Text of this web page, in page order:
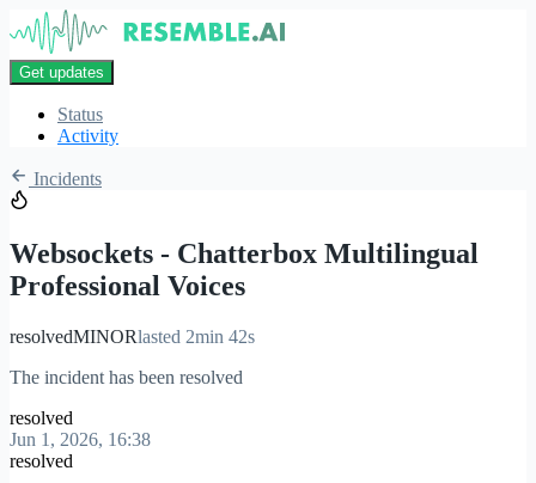
Get updates
Status
Activity
Incidents
Websockets - Chatterbox Multilingual
Professional Voices
resolvedMINORlasted 2min 42s
The incident has been resolved
resolved
Jun 1, 2026, 16:38
resolved